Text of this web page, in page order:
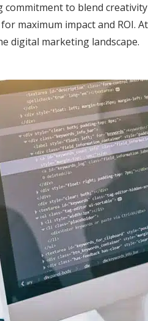
to blend
maximum impact and ROI.
digital marketing landscape.